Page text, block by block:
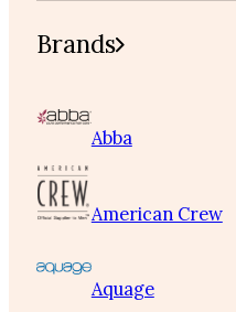
Brands
Abba
American Crew
Aquage